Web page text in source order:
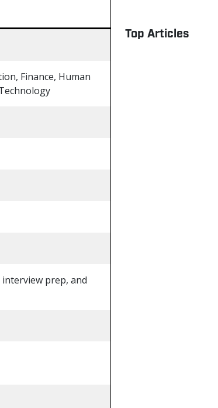
Finance, Human
prep, and
Top Articles